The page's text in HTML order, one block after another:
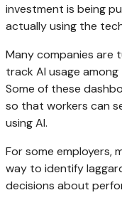
investment is being
actually using the
Many companies are
track AI usage
Some of these
so that workers can
using AI.
For some employers,
way to identify
decisions about